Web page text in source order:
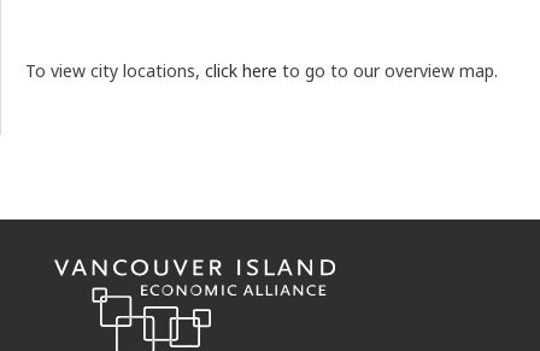
To view city locations, click here to go to our overview map.